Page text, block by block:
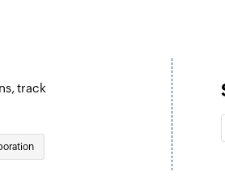
Fetches an
Fetch event
Fetches an
Fetch
track